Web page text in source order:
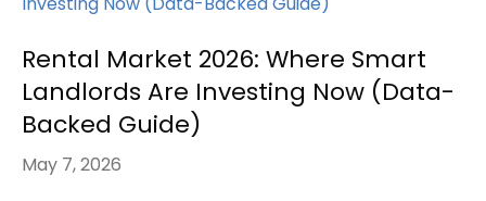
Rental Market 2026: Where Smart
Landlords Are Investing Now (Data-
Backed Guide)
May 7, 2026